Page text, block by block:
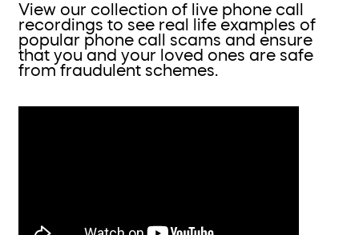
View our collection of live phone call
recordings to see real life examples of
popular phone call scams and ensure
that you and your loved ones are safe
from fraudulent schemes.